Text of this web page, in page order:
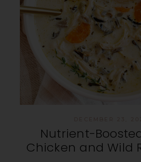
Nutrient-
Chicken and Wild